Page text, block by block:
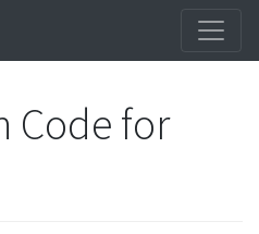
Code for